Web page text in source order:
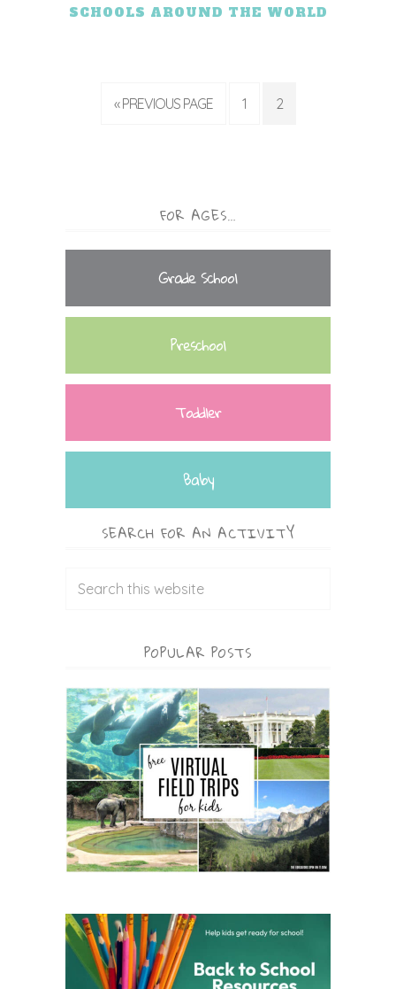
SCHOOLS AROUND THE WORLD
« PREVIOUS PAGE 1 2
FOR AGES…
Grade School
Preschool
Toddler
Baby
SEARCH FOR AN ACTIVITY
POPULAR POSTS